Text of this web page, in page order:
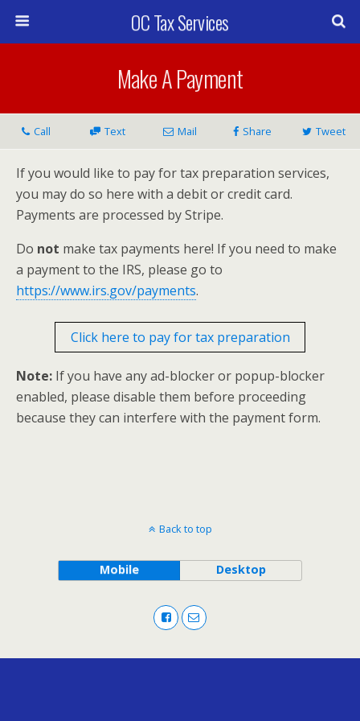
OC Tax Services
Make A Payment
Call Text Mail Share Tweet
If you would like to pay for tax preparation services,
you may do so here with a debit or credit card.
Payments are processed by Stripe.
Do not make tax payments here! If you need to make
a payment to the IRS, please go to
https://www.irs.gov/payments.
Click here to pay for tax preparation
Note: If you have any ad-blocker or popup-blocker
enabled, please disable them before proceeding
because they can interfere with the payment form.
Back to top
Mobile Desktop